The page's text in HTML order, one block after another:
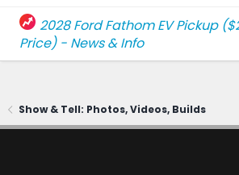
2028 Ford Fathom EV Pickup
Price) - News & Info
Show & Tell: Photos, Videos, Builds